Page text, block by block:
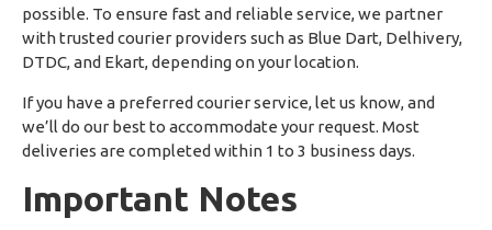
possible. To ensure fast and reliable service, we partner
with trusted courier providers such as Blue Dart, Delhivery,
DTDC, and Ekart, depending on your location.
If you have a preferred courier service, let us know, and
we’ll do our best to accommodate your request. Most
deliveries are completed within 1 to 3 business days.
Important Notes